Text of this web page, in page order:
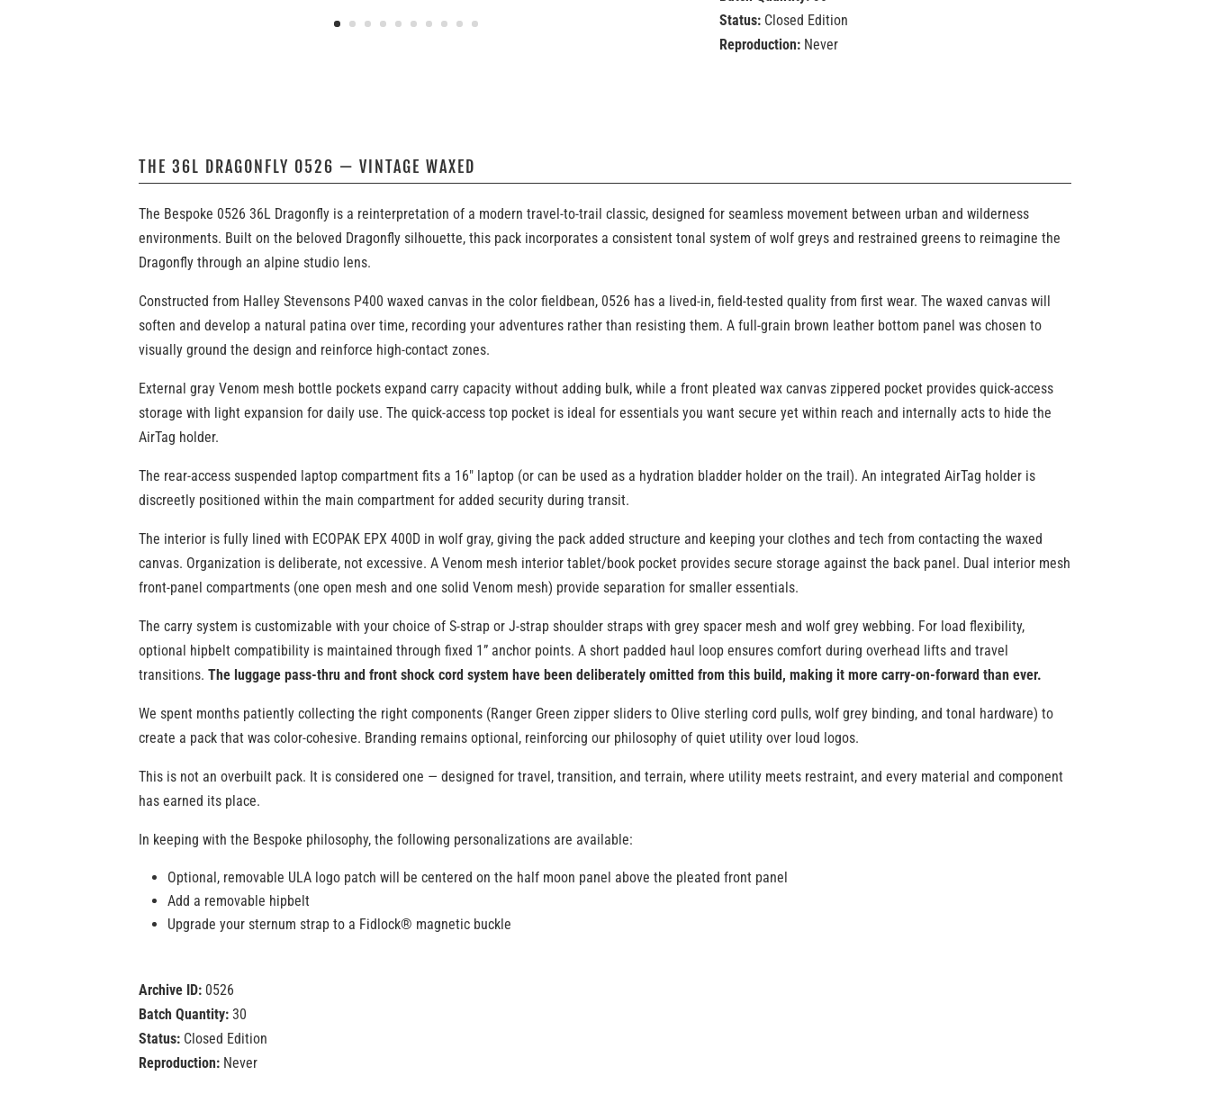
Status:Closed Edition
Reproduction: Never
THE 36L DRAGONFLY 0526 — VINTAGE WAXED
The Bespoke 0526 36L Dragonfly is a reinterpretation of a modern travel-to-trail classic, designed for seamless movement between urban and wilderness
environments. Built on the beloved Dragonfly silhouette, this pack incorporates a consistent tonal system of wolf greys and restrained greens to reimagine the
Dragonfly through an alpine studio lens.
Constructed from Halley Stevensons P400 waxed canvas in the color fieldbean, 0526 has a lived-in, field-tested quality from first wear. The waxed canvas will
soften and develop a natural patina over time, recording your adventures rather than resisting them. A full-grain brown leather bottom panel was chosen to
visually ground the design and reinforce high-contact zones.
External gray Venom mesh bottle pockets expand carry capacity without adding bulk, while a front pleated wax canvas zippered pocket provides quick-access
storage with light expansion for daily use. The quick-access top pocket is ideal for essentials you want secure yet within reach and internally acts to hide the
AirTag holder.
The rear-access suspended laptop compartment fits a 16″ laptop (or can be used as a hydration bladder holder on the trail). An integrated AirTag holder is
discreetly positioned within the main compartment for added security during transit.
The interior is fully lined with ECOPAK EPX 400D in wolf gray, giving the pack added structure and keeping your clothes and tech from contacting the waxed
canvas. Organization is deliberate, not excessive. A Venom mesh interior tablet/book pocket provides secure storage against the back panel. Dual interior mesh
front-panel compartments (one open mesh and one solid Venom mesh) provide separation for smaller essentials.
The carry system is customizable with your choice of S-strap or J-strap shoulder straps with grey spacer mesh and wolf grey webbing. For load flexibility,
optional hipbelt compatibility is maintained through fixed 1” anchor points. A short padded haul loop ensures comfort during overhead lifts and travel
transitions.The luggage pass-thru and front shock cord system have been deliberately omitted from this build, making it more carry-on-forward than ever.
We spent months patiently collecting the right components (Ranger Green zipper sliders to Olive sterling cord pulls, wolf grey binding, and tonal hardware) to
create a pack that was color-cohesive. Branding remains optional, reinforcing our philosophy of quiet utility over loud logos.
This is not an overbuilt pack. It is considered one — designed for travel, transition, and terrain, where utility meets restraint, and every material and component
has earned its place.
In keeping with the Bespoke philosophy, the following personalizations are available:
Optional, removable ULA logo patch will be centered on the half moon panel above the pleated front panel
Add a removable hipbelt
Upgrade your sternum strap to a Fidlock® magnetic buckle
Archive ID: 0526
Batch Quantity: 30
Status: Closed Edition
Reproduction: Never